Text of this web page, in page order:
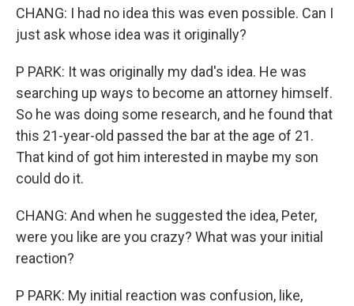
CHANG: I had no idea this was even possible. Can I
just ask whose idea was it originally?
P PARK: It was originally my dad's idea. He was
searching up ways to become an attorney himself.
So he was doing some research, and he found that
this 21-year-old passed the bar at the age of 21.
That kind of got him interested in maybe my son
could do it.
CHANG: And when he suggested the idea, Peter,
were you like are you crazy? What was your initial
reaction?
P PARK: My initial reaction was confusion, like,